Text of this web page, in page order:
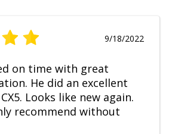
9/18/2022
on time with great
He did an excellent
Looks like new again.
recommend without